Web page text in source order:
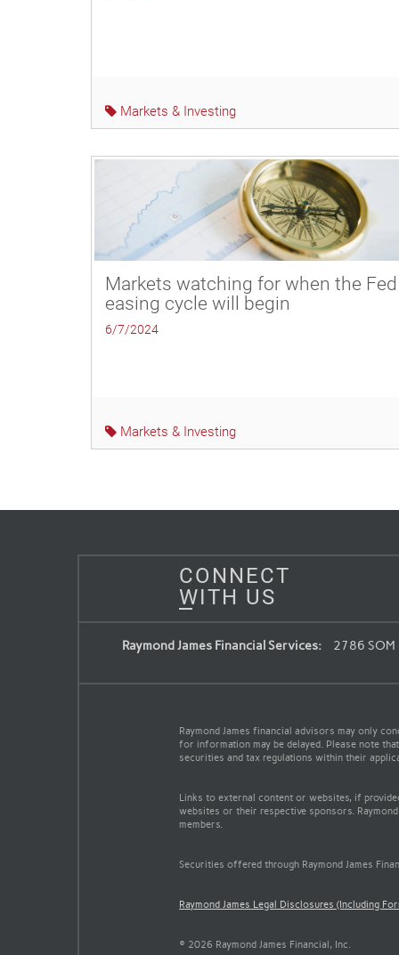
Markets & Investing
Markets watching for when the Fed
easing cycle will begin
6/7/2024
Markets & Investing
CONNECT
WITH US
Raymond James Financial Services: 2786
Raymond James financial advisors may only
for information may be delayed. Please note
securities and tax regulations within their
Links to external content or websites, if
websites or their respective sponsors.
members.
Securities offered through Raymond James
Raymond James Legal Disclosures (Including
© 2026 Raymond James Financial, Inc.